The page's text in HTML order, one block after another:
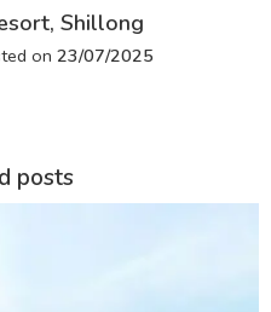
Shillong
on 23/07/2025
posts